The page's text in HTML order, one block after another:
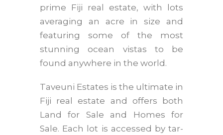
prime Fiji real estate, with lots
averaging an acre in size and
featuring some of the most
stunning ocean vistas to be
found anywhere in the world.
Taveuni Estates is the ultimate in
Fiji real estate and offers both
Land for Sale and Homes for
Sale. Each lot is accessed by tar-